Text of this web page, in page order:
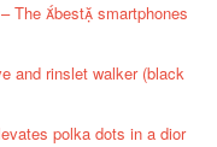
The best smartphones
and rinslet walker (black
polka dots in a dior